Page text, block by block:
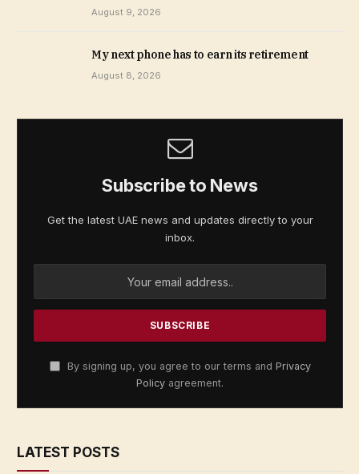
August 9, 2026
My next phone has to earn its retirement
August 8, 2026
Subscribe to News
Get the latest UAE news and updates directly to your
inbox.
By signing up, you agree to our terms and Privacy
Policy agreement.
LATEST POSTS